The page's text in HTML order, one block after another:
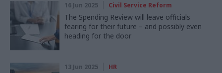
16 Jun 2025 Civil Service Reform
The Spending Review will leave officials
fearing for their future – and possibly even
heading for the door
13 Jun 2025 HR